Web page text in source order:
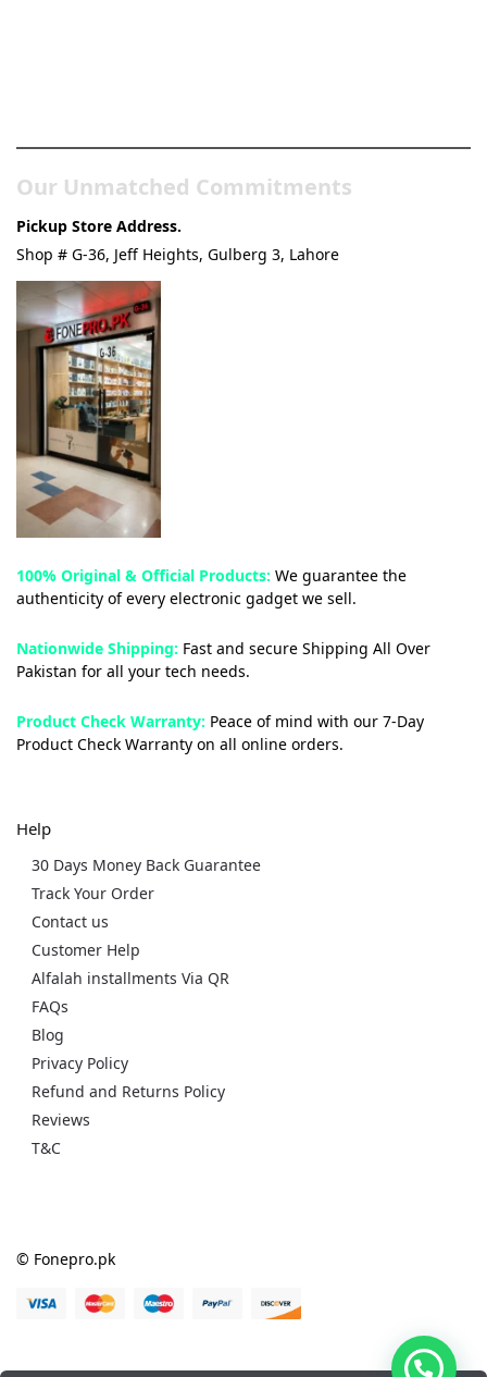
Our Unmatched Commitments
Pickup Store Address.
Shop # G-36, Jeff Heights, Gulberg 3, Lahore
100% Original & Official Products: We guarantee the
authenticity of every electronic gadget we sell.
Nationwide Shipping: Fast and secure Shipping All Over
Pakistan for all your tech needs.
Product Check Warranty: Peace of mind with our 7-Day
Product Check Warranty on all online orders.
Help
30 Days Money Back Guarantee
Track Your Order
Contact us
Customer Help
Alfalah installments Via QR
FAQs
Blog
Privacy Policy
Refund and Returns Policy
Reviews
T&C
© Fonepro.pk